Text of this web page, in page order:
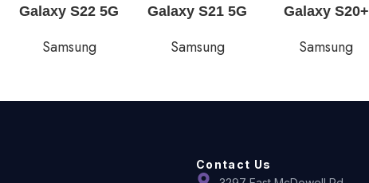
Galaxy S22 5G
Samsung
Galaxy S21 5G
Samsung
Galaxy S20+
Samsung
Contact Us